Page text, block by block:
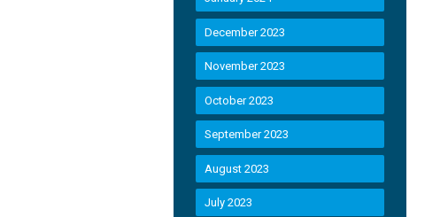
December 2023
November 2023
October 2023
September 2023
August 2023
July 2023